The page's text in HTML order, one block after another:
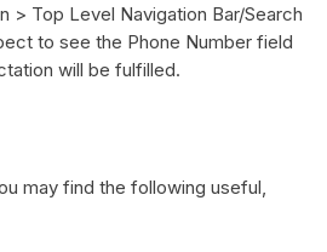
> Top Level Navigation Bar/Search
to see the Phone Number field
will be fulfilled.
may find the following useful,